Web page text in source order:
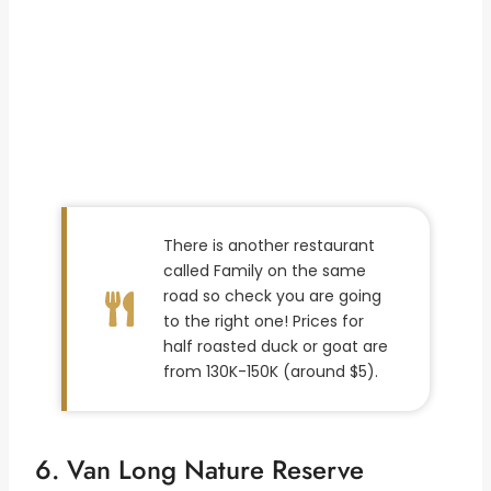
There is another restaurant
called Family on the same
road so check you are going
to the right one! Prices for
half roasted duck or goat are
from 130K-150K (around $5).
6. Van Long Nature Reserve